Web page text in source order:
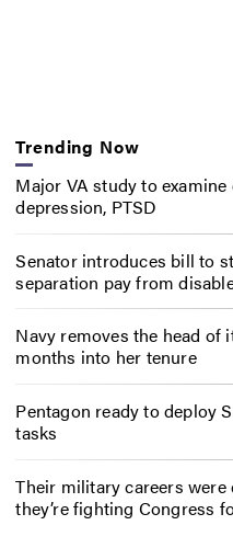
Trending Now
Major VA study to
depression, PTSD
Senator introduces bill to
separation pay from
Navy removes the head of
months into her tenure
Pentagon ready to deploy
tasks
Their military careers
they’re fighting Congress